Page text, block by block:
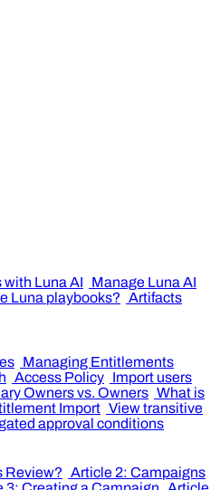
Luna AI
Manage Luna AI
Luna playbooks? Artifacts
Managing Entitlements
Access Policy Import users
Owners vs. Owners What is
Import View transitive
approval conditions
Review? Article 2: Campaigns